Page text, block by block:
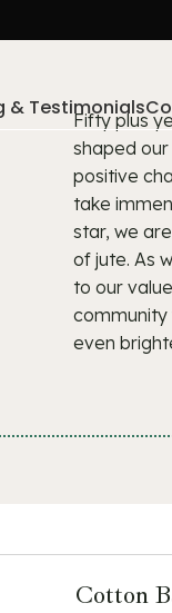
& Testimonials
Fifty plus
shaped
positive
take
star, we
of jute. As
to our
community
even
Cotton